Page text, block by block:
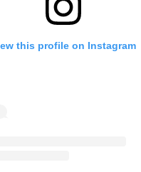
this profile on Instagram